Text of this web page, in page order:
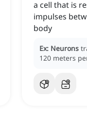
a cell that is
impulses
body
Ex: Neurons
120 meters